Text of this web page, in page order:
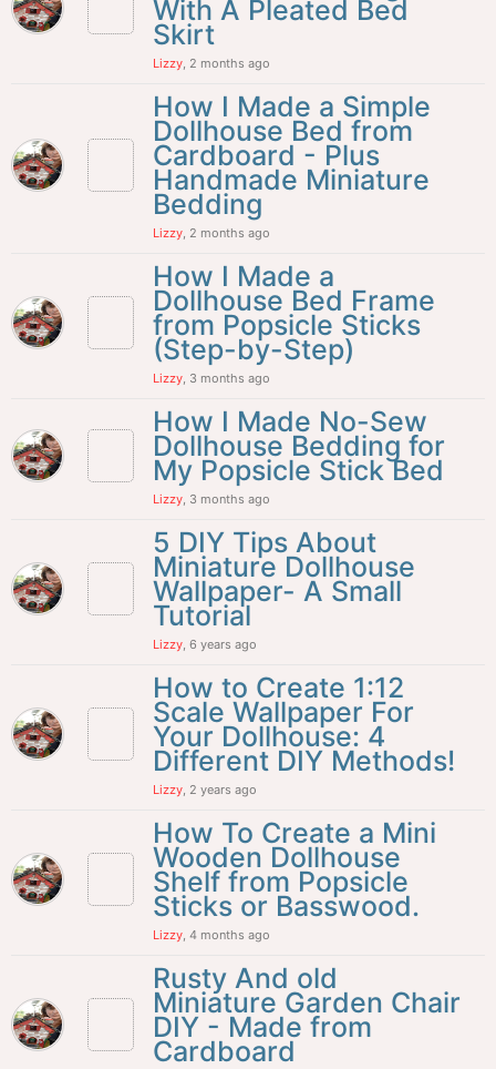
With A Pleated Bed
Skirt
Lizzy, 2 months ago
How I Made a Simple
Dollhouse Bed from
Cardboard - Plus
Handmade Miniature
Bedding
Lizzy, 2 months ago
How I Made a
Dollhouse Bed Frame
from Popsicle Sticks
(Step-by-Step)
Lizzy, 3 months ago
How I Made No-Sew
Dollhouse Bedding for
My Popsicle Stick Bed
Lizzy, 3 months ago
5 DIY Tips About
Miniature Dollhouse
Wallpaper- A Small
Tutorial
Lizzy, 6 years ago
How to Create 1:12
Scale Wallpaper For
Your Dollhouse: 4
Different DIY Methods!
Lizzy, 2 years ago
How To Create a Mini
Wooden Dollhouse
Shelf from Popsicle
Sticks or Basswood.
Lizzy, 4 months ago
Rusty And old
Miniature Garden Chair
DIY - Made from
Cardboard